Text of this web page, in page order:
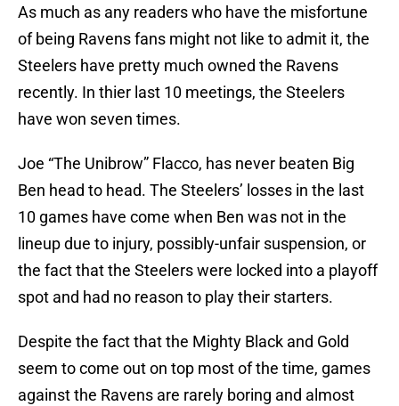
As much as any readers who have the misfortune
of being Ravens fans might not like to admit it, the
Steelers have pretty much owned the Ravens
recently. In thier last 10 meetings, the Steelers
have won seven times.
Joe “The Unibrow” Flacco, has never beaten Big
Ben head to head. The Steelers’ losses in the last
10 games have come when Ben was not in the
lineup due to injury, possibly-unfair suspension, or
the fact that the Steelers were locked into a playoff
spot and had no reason to play their starters.
Despite the fact that the Mighty Black and Gold
seem to come out on top most of the time, games
against the Ravens are rarely boring and almost